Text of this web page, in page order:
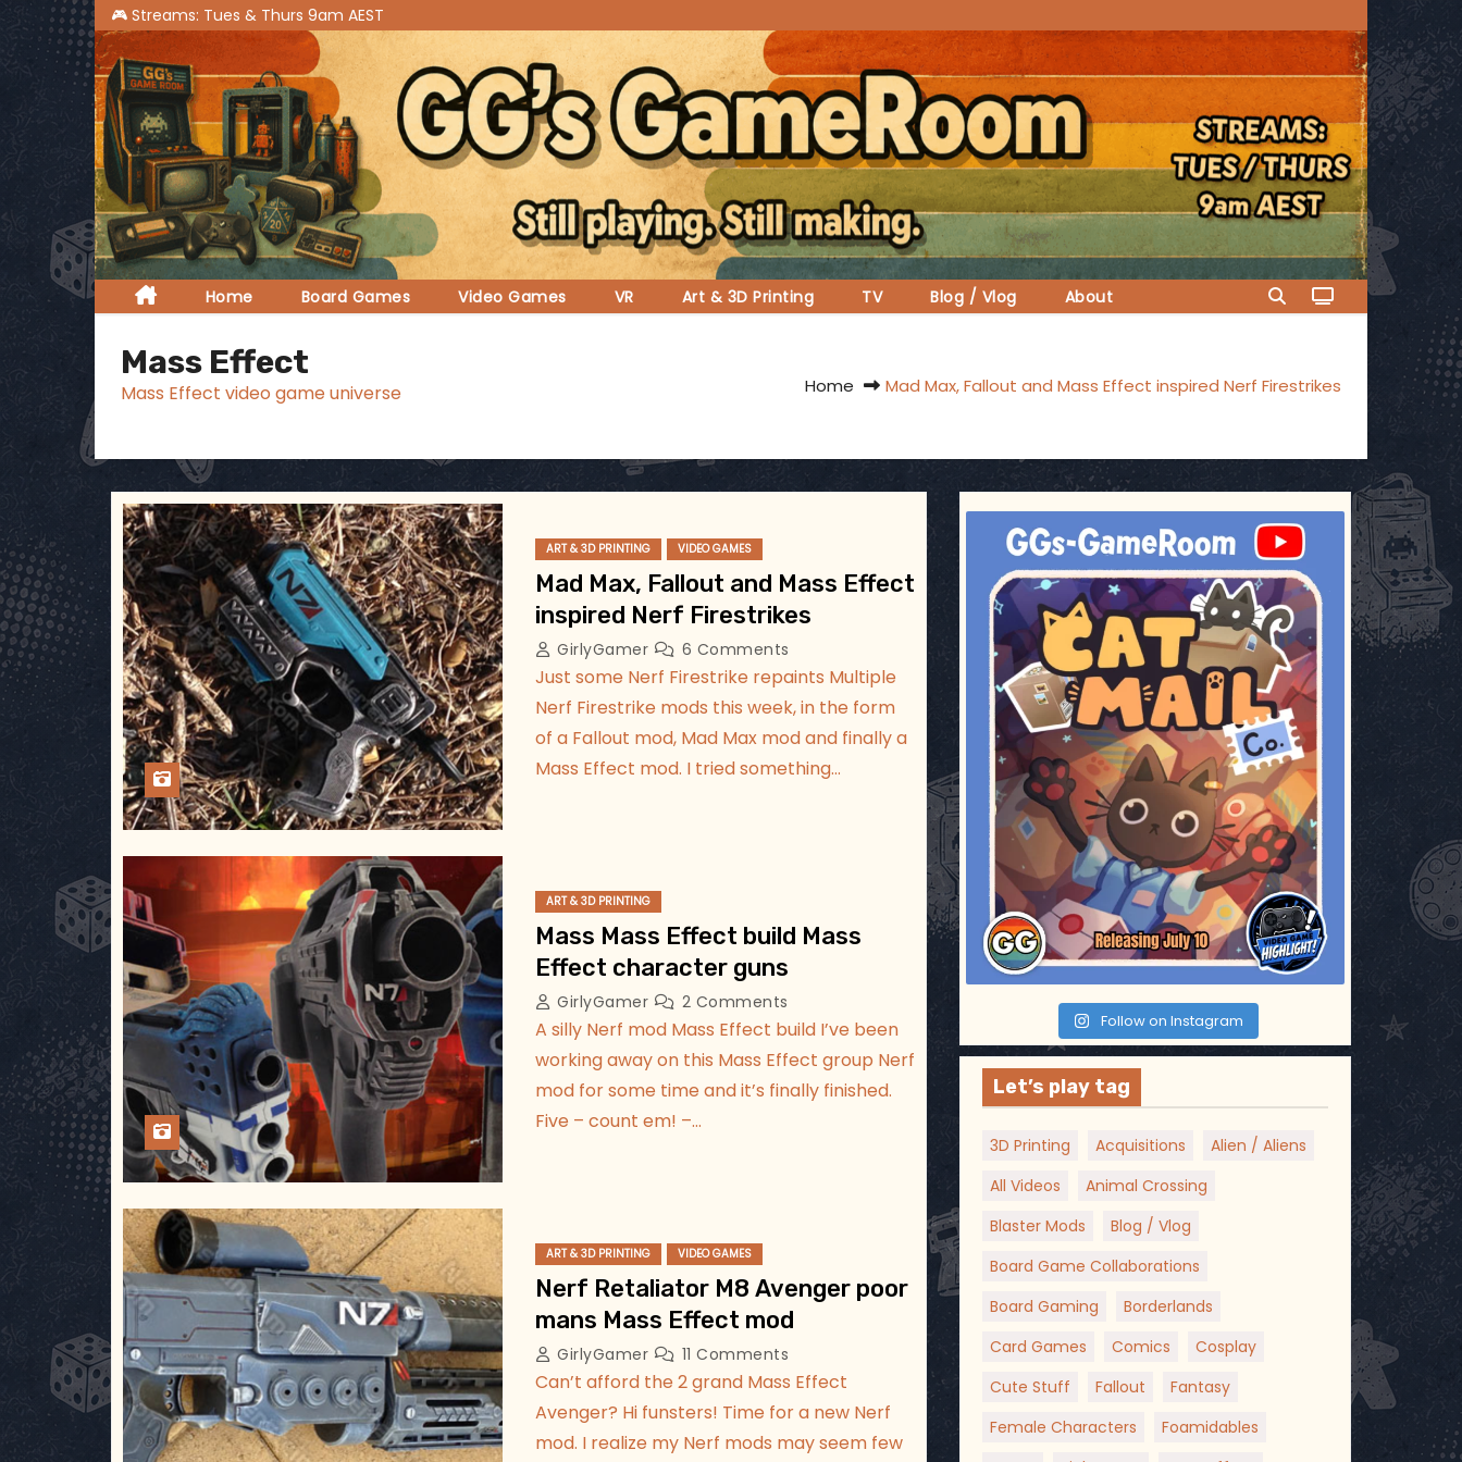
S
k
i
p
t
o
c
o
n
t
e
Home Board Games Video Games VR Art & 3D Printing TV Blog / Vlog About
Mass Effect
Mass Effect video game universe Home Mad Max, Fallout and Mass Effect inspired Nerf Firestrikes
ART & 3D PRINTING VIDEO GAMES
Mad Max, Fallout and Mass Effect
inspired Nerf Firestrikes
GirlyGamer 6 Comments
Just some Nerf Firestrike repaints Multiple
Nerf Firestrike mods this week, in the form
of a Fallout mod, Mad Max mod and finally a
Mass Effect mod. I tried something…
ART & 3D PRINTING
Mass Mass Effect build Mass
Effect character guns
GirlyGamer 2 Comments
A silly Nerf mod Mass Effect build I’ve been
working away on this Mass Effect group Nerf
mod for some time and it’s finally finished.
Five – count em! –…
ART & 3D PRINTING VIDEO GAMES
Nerf Retaliator M8 Avenger poor
mans Mass Effect mod
GirlyGamer 11 Comments
Can’t afford the 2 grand Mass Effect
Avenger? Hi funsters! Time for a new Nerf
mod. I realize my Nerf mods may seem few
ggsgameroom
Jul 3
Follow on Instagram
Let’s play tag
3D Printing Acquisitions
Alien / Aliens
All Videos
Animal Crossing
Blaster Mods
Blog / Vlog
Board Game Collaborations
Board Gaming
Borderlands
Card Games
Comics
Cosplay
Cute Stuff
Fallout
Fantasy
Female Characters
Foamidables